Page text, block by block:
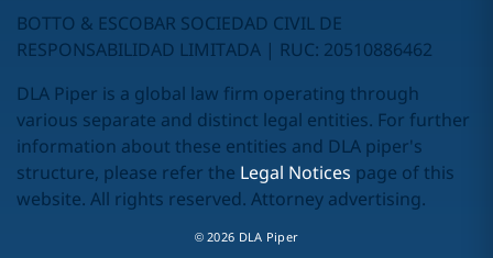
BOTTO & ESCOBAR SOCIEDAD CIVIL DE
RESPONSABILIDAD LIMITADA | RUC: 20510886462
DLA Piper is a global law firm operating through
various separate and distinct legal entities. For further
information about these entities and DLA piper's
structure, please refer the Legal Notices page of this
website. All rights reserved. Attorney advertising.
© 2026 DLA Piper